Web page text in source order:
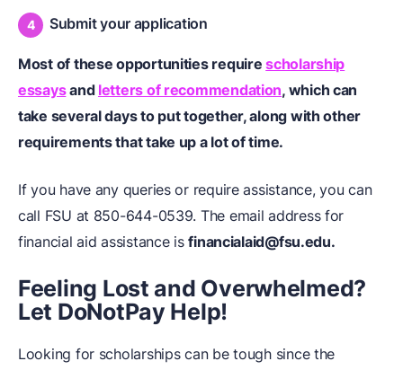
Submit your application
Most of these opportunities requirescholarship
essaysand letters of recommendation, which can
take several days to put together, along with other
requirements that take up a lot of time.
If you have any queries or require assistance, you can
call FSU at 850-644-0539. The email address for
financial aid assistance isfinancialaid@fsu.edu.
Feeling Lost and Overwhelmed?
Let DoNotPay Help!
Looking for scholarships can be tough since the